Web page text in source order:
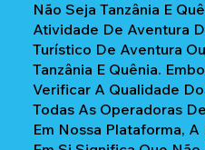
Não Seja Tanzânia E
Atividade De Aventura
Turístico De Aventura
Tanzânia E Quênia.
Verificar A Qualidade
Todas As Operadoras
Em Nossa Plataforma,